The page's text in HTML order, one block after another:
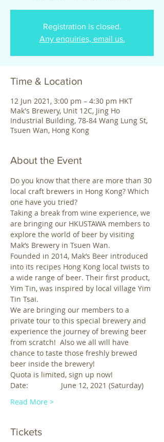
Registration is closed.
Any enquiries, email us.
Time & Location
12 Jun 2021, 3:00 pm – 4:30 pm HKT
Mak's Brewery, Unit 12C, Jing Ho
Industrial Building, 78-84 Wang Lung St,
Tsuen Wan, Hong Kong
About the Event
Do you know that there are more than 30
local craft brewers in Hong Kong? Which
one have you tried?
Taking a break from wine experience, we
are bringing our HKUSTAWA members to
explore the world of beer by visiting
Mak’s Brewery in Tsuen Wan.
Founded in 2014, Mak’s Beer introduced
into its recipes Hong Kong local twists to
a wide range of beer. Their first product,
Yim Tin, was inspired by local village Yim
Tin Tsai.
We are bringing our members to a
private tour to this special brewery and
experience the journey of brewing beer
from scratch!  Also we all will have
chance to taste those freshly brewed
beer inside the brewery!
Quota is limited, sign up now!
Date:                June 12, 2021 (Saturday)
Read More >
Tickets